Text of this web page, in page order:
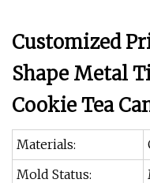
Customized
Shape Metal
Cookie Tea
Materials:
Mold Status: